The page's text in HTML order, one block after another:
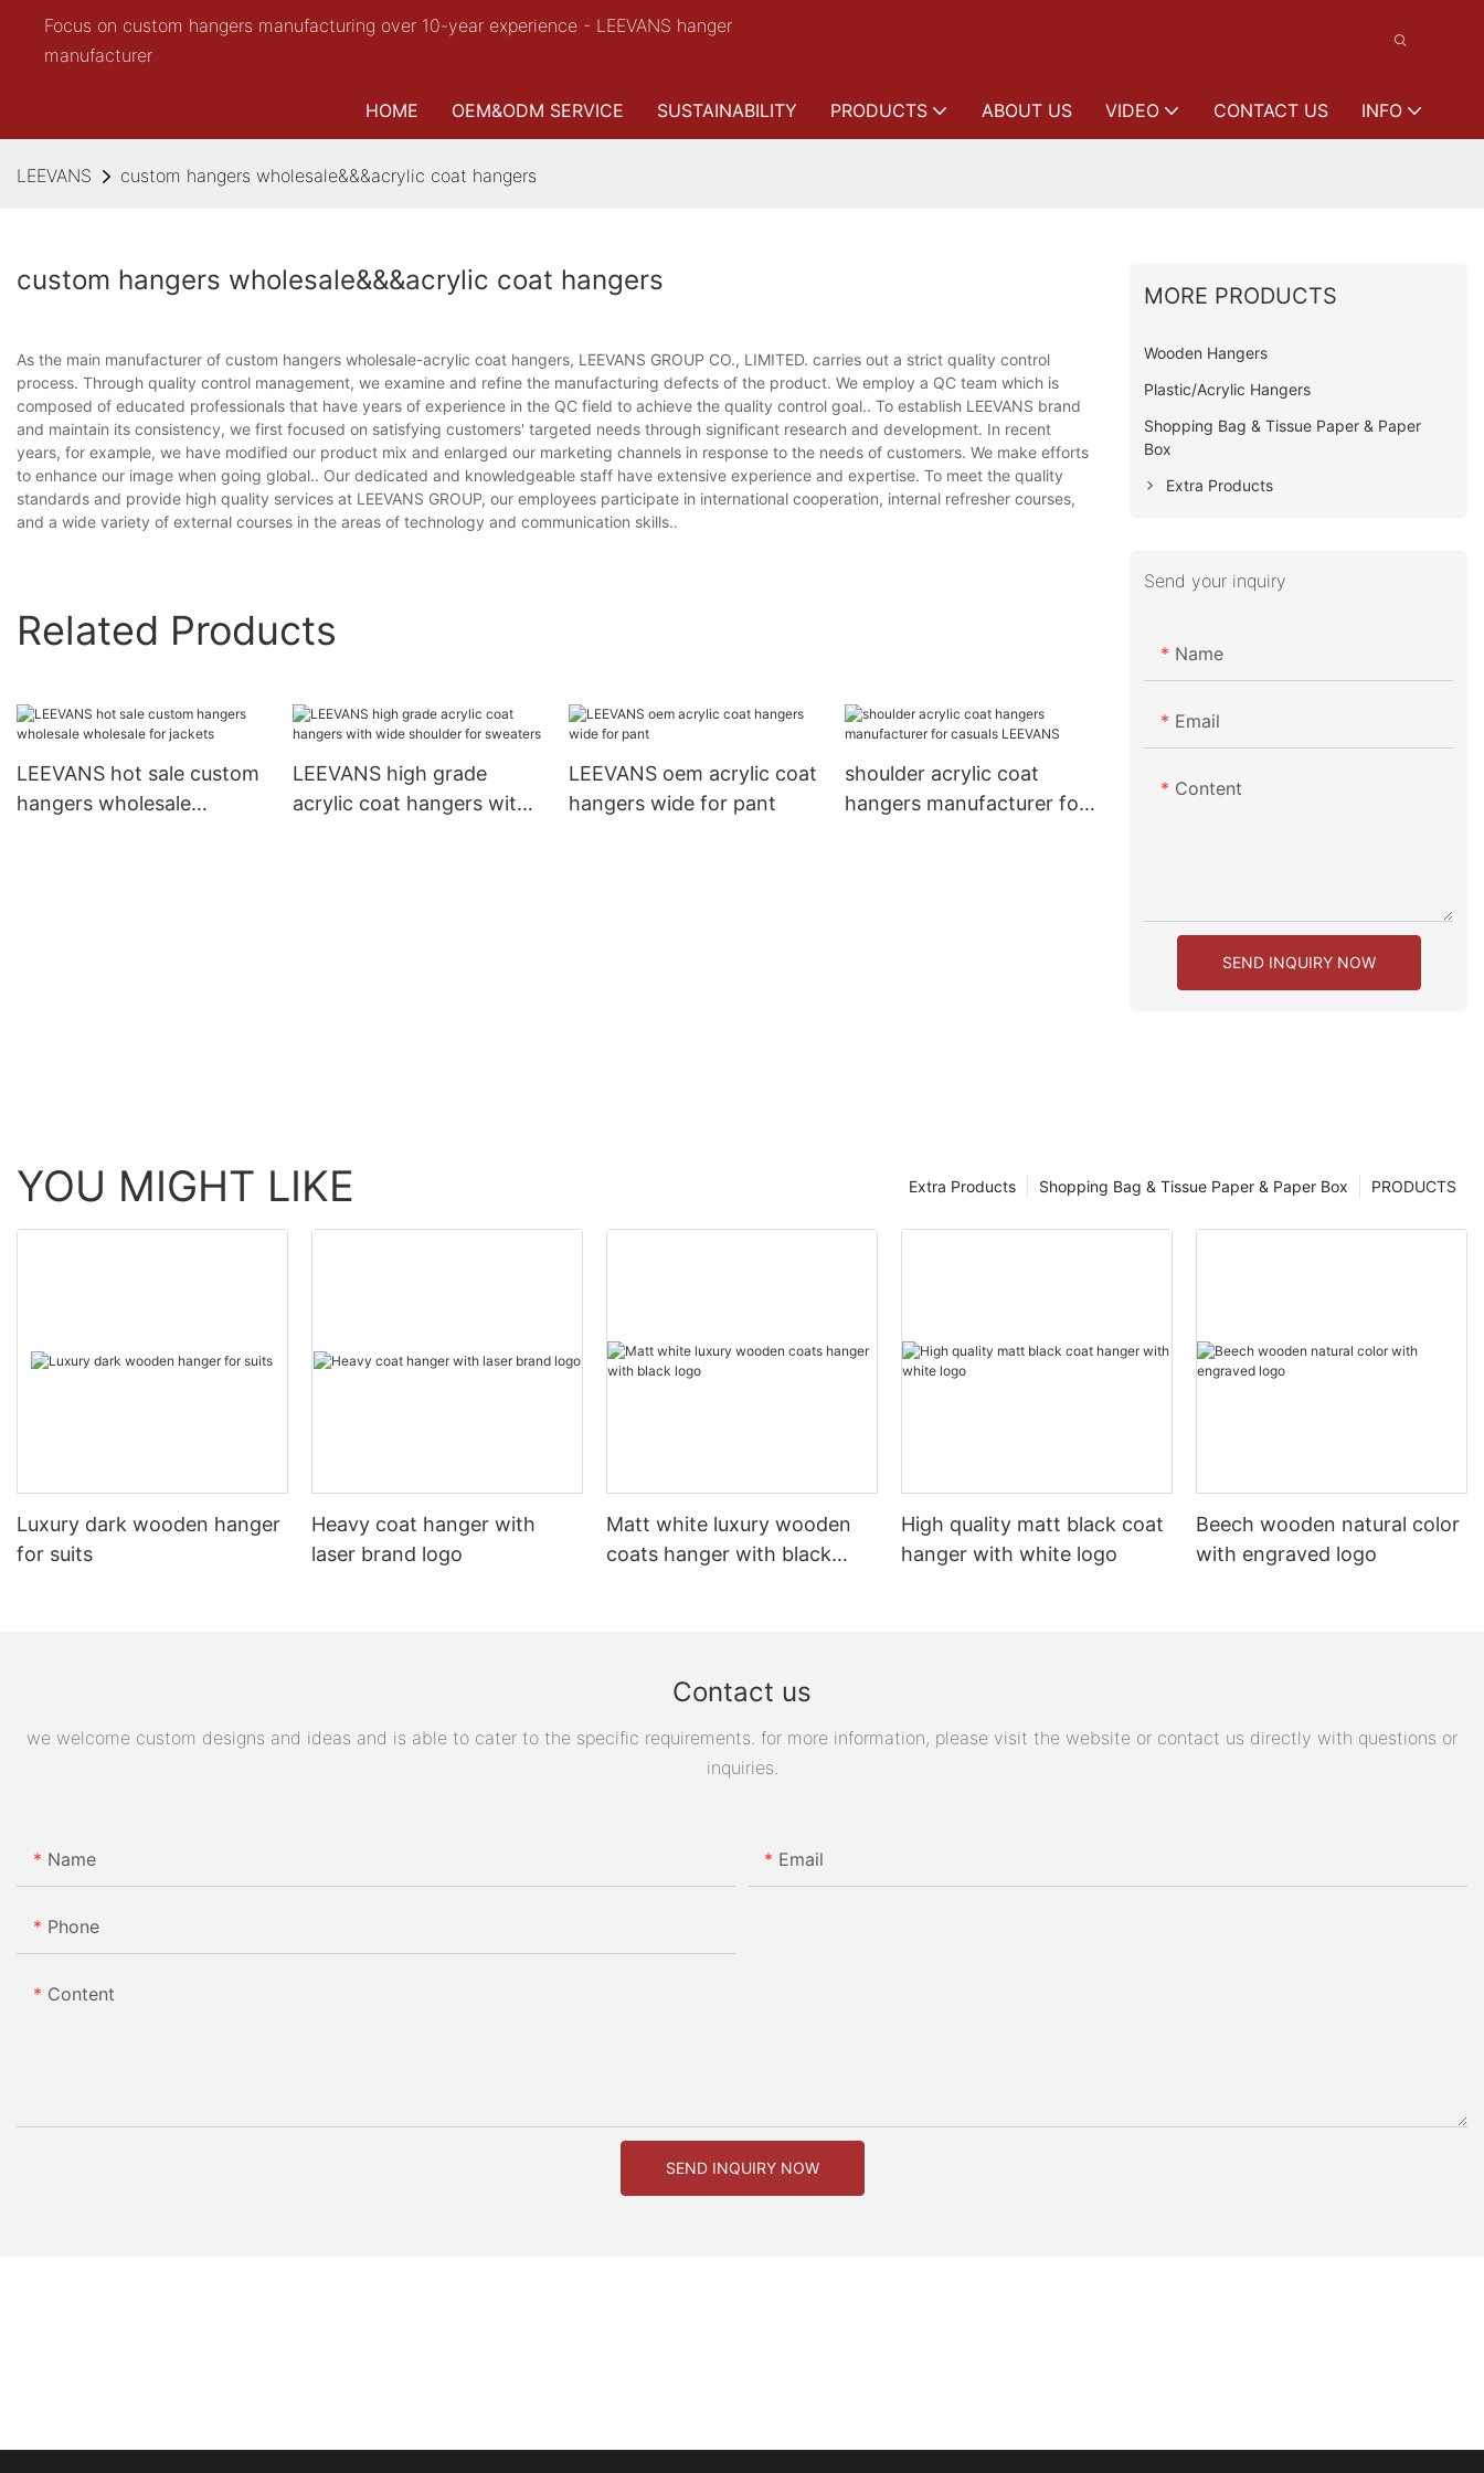
Focus on custom hangers manufacturing over 10-year experience - LEEVANS hanger
manufacturer
HOME OEM&ODM SERVICE SUSTAINABILITY PRODUCTS ABOUT US VIDEO CONTACT US INFO
LEEVANS custom hangers wholesale&&&acrylic coat hangers
custom hangers wholesale&&&acrylic coat hangers
As the main manufacturer of custom hangers wholesale-acrylic coat hangers, LEEVANS GROUP CO., LIMITED. carries out a strict quality control
process. Through quality control management, we examine and refine the manufacturing defects of the product. We employ a QC team which is
composed of educated professionals that have years of experience in the QC field to achieve the quality control goal.. To establish LEEVANS brand
and maintain its consistency, we first focused on satisfying customers' targeted needs through significant research and development. In recent
years, for example, we have modified our product mix and enlarged our marketing channels in response to the needs of customers. We make efforts
to enhance our image when going global.. Our dedicated and knowledgeable staff have extensive experience and expertise. To meet the quality
standards and provide high quality services at LEEVANS GROUP, our employees participate in international cooperation, internal refresher courses,
and a wide variety of external courses in the areas of technology and communication skills..
Related Products
LEEVANS hot sale custom
hangers wholesale
LEEVANS high grade
acrylic coat hangers with
LEEVANS oem acrylic coat
hangers wide for pant
shoulder acrylic coat
hangers manufacturer for
MORE PRODUCTS
Wooden Hangers
Plastic/Acrylic Hangers
Shopping Bag & Tissue Paper & Paper
Box
Extra Products
Send your inquiry
Name
Email
Content
SEND INQUIRY NOW
YOU MIGHT LIKE PRODUCTS
Shopping Bag & Tissue Paper & Paper Box
Extra Products
Luxury dark wooden hanger
for suits
Heavy coat hanger with
laser brand logo
Matt white luxury wooden
coats hanger with black
High quality matt black coat
hanger with white logo
Beech wooden natural color
with engraved logo
Contact us
we welcome custom designs and ideas and is able to cater to the specific requirements. for more information, please visit the website or contact us directly with questions or
inquiries.
Name Email
Phone
Content
SEND INQUIRY NOW